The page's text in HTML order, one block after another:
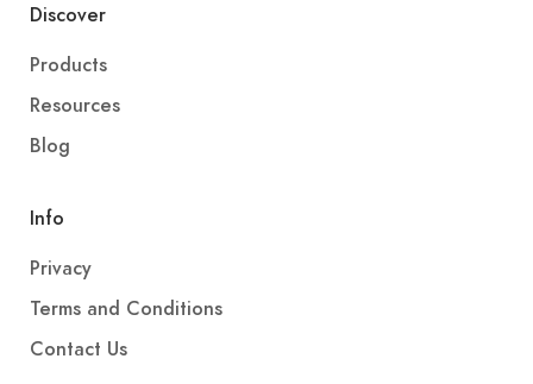
Discover
Products
Resources
Blog
Info
Privacy
Terms and Conditions
Contact Us